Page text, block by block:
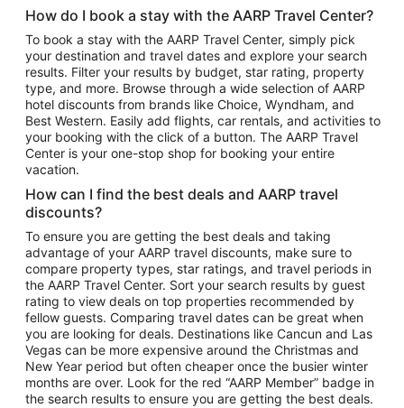
Flights to Atlanta
Flights to Cancun
Flights to Chicago
Flights to New York
Flights to Los Angeles
Top Vacation Package Destinations
Vacation Package to New York
Vacation Package to Maui
Vacation Package to Las Vegas
Vacation Package to Branson
Vacation Package to Miami
Vacation Package to Myrtle Beach
Vacation Package to Niagara Falls
Vacation Package to Pocono Mountains
Vacation Package to Fort Lauderdale
How do I book a stay with the AARP Travel Center?
To book a stay with the AARP Travel Center, simply pick
your destination and travel dates and explore your search
results. Filter your results by budget, star rating, property
type, and more. Browse through a wide selection of AARP
hotel discounts from brands like Choice, Wyndham, and
Best Western. Easily add flights, car rentals, and activities to
your booking with the click of a button. The AARP Travel
Center is your one-stop shop for booking your entire
vacation.
How can I find the best deals and AARP travel
discounts?
To ensure you are getting the best deals and taking
advantage of your AARP travel discounts, make sure to
compare property types, star ratings, and travel periods in
the AARP Travel Center. Sort your search results by guest
rating to view deals on top properties recommended by
fellow guests. Comparing travel dates can be great when
you are looking for deals. Destinations like Cancun and Las
Vegas can be more expensive around the Christmas and
New Year period but often cheaper once the busier winter
months are over. Look for the red “AARP Member” badge in
the search results to ensure you are getting the best deals.